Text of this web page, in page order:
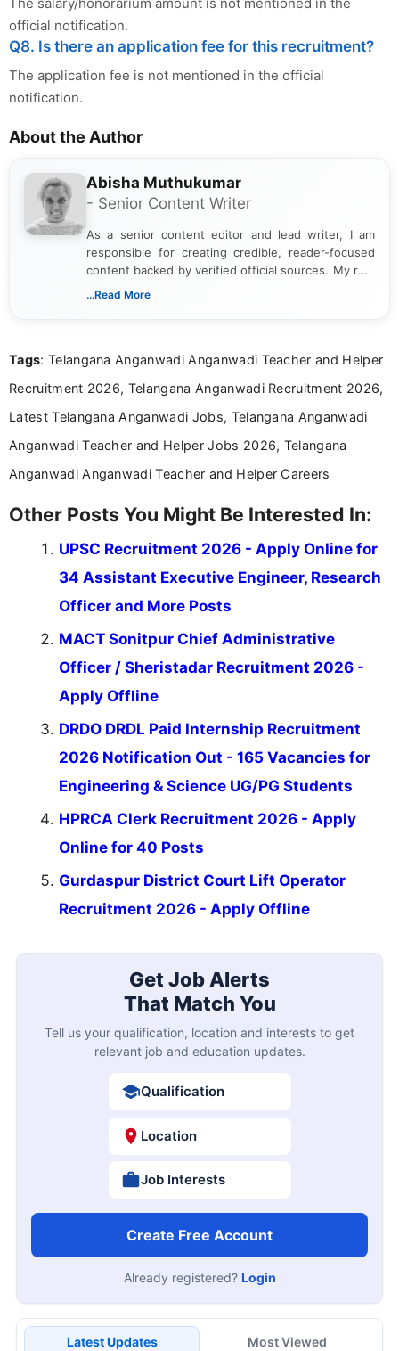
official notification.
Q8. Is there an application fee for this recruitment?
The application fee is not mentioned in the official
notification.
About the Author
Abisha Muthukumar
- Senior Content Writer
As a senior content editor and lead writer, I am
responsible for creating credible, reader-focused
content backed by verified official sources. My role
includes researching, interpreting, and presenting
including more than 3 years dedicated to
...Read More
Tags: Telangana Anganwadi Anganwadi Teacher and Helper
Recruitment 2026, Telangana Anganwadi Recruitment 2026,
Latest Telangana Anganwadi Jobs, Telangana Anganwadi
Anganwadi Teacher and Helper Jobs 2026, Telangana
Anganwadi Anganwadi Teacher and Helper Careers
Other Posts You Might Be Interested In:
UPSC Recruitment 2026 - Apply Online for
34 Assistant Executive Engineer, Research
Officer and More Posts
MACT Sonitpur Chief Administrative
Officer / Sheristadar Recruitment 2026 -
Apply Offline
DRDO DRDL Paid Internship Recruitment
2026 Notification Out - 165 Vacancies for
Engineering & Science UG/PG Students
HPRCA Clerk Recruitment 2026 - Apply
Online for 40 Posts
Gurdaspur District Court Lift Operator
Recruitment 2026 - Apply Offline
Get Job Alerts
That Match You
Tell us your qualification, location and interests to get
relevant job and education updates.
Qualification
Location
Job Interests
Create Free Account
Already registered? Login
Latest Updates Most Viewed